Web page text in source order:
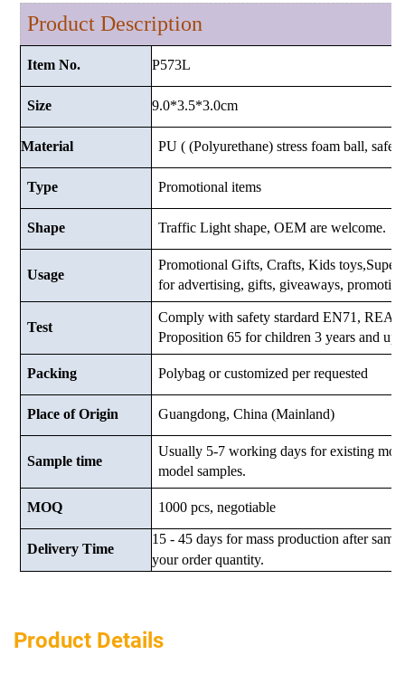
Product Description
Item No. P573L
Size 9.0*3.5*3.0cm
Material PU ( (Polyurethane) stress foam ball, safe
Type Promotional items
Shape Traffic Light shape, OEM are welcome.
Usage
Promotional Gifts, Crafts, Kids
for advertising, gifts, giveaways,
Test
Comply with safety stardard EN71,
Proposition 65 for children 3 years and up.
Packing Polybag or customized per requested
Place of Origin Guangdong, China (Mainland)
Sample time
Usually 5-7 working days for existing
model samples.
MOQ 1000 pcs, negotiable
Delivery Time
15 - 45 days for mass production after
your order quantity.
Product Details